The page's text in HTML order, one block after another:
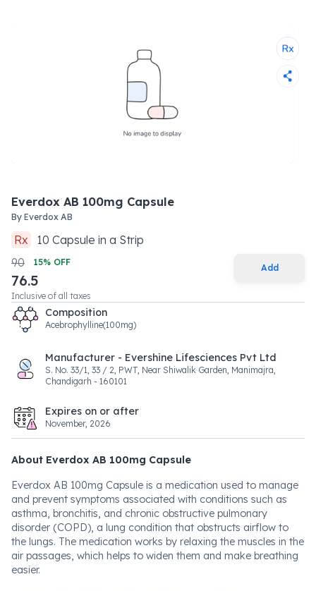
Everdox AB 100mg Capsule
By Everdox AB
Rx 10 Capsule in a Strip
90
15% OFF
76.5
Inclusive of all taxes
Add
Composition
Acebrophylline(100mg)
Manufacturer - Evershine Lifesciences Pvt Ltd
S. No. 33/1, 33 / 2, PWT, Near Shiwalik Garden, Manimajra,
Chandigarh - 160101
Expires on or after
November, 2026
About Everdox AB 100mg Capsule
Everdox AB 100mg Capsule is a medication used to manage
and prevent symptoms associated with conditions such as
asthma, bronchitis, and chronic obstructive pulmonary
disorder (COPD), a lung condition that obstructs airflow to
the lungs. The medication works by relaxing the muscles in the
air passages, which helps to widen them and make breathing
easier.